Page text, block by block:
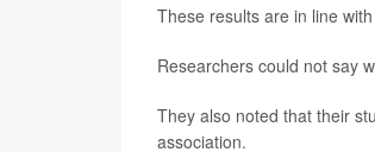
These results are in line
Researchers could not say
They also noted that their
association.